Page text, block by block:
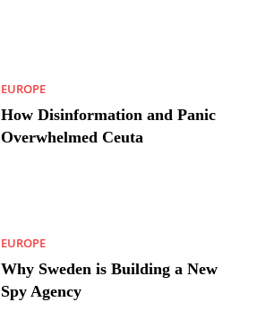
EUROPE
How Disinformation and Panic
Overwhelmed Ceuta
EUROPE
Why Sweden is Building a New
Spy Agency